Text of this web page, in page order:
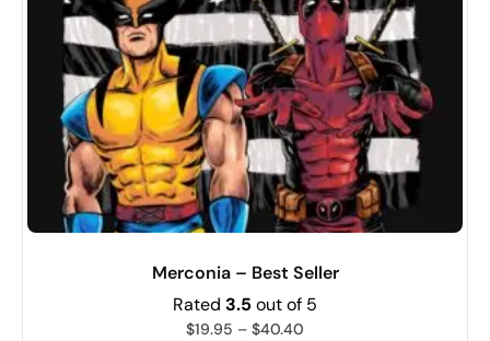
Merconia – Best Seller
Rated 3.5 out of 5
$19.95 – $40.40